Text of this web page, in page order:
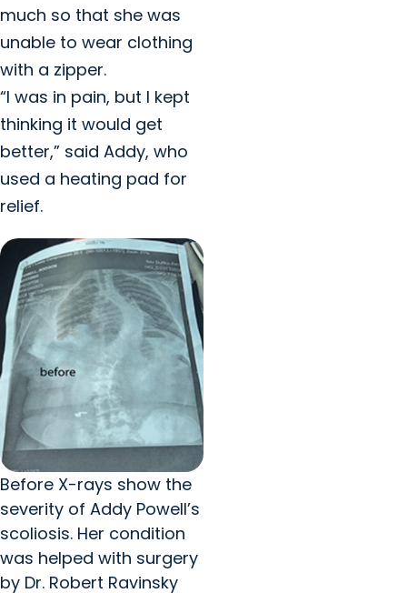
much so that she was
unable to wear clothing
with a zipper.
“I was in pain, but I kept
thinking it would get
better,” said Addy, who
used a heating pad for
relief.
Before X-rays show the
severity of Addy Powell’s
scoliosis. Her condition
was helped with surgery
by Dr. Robert Ravinsky